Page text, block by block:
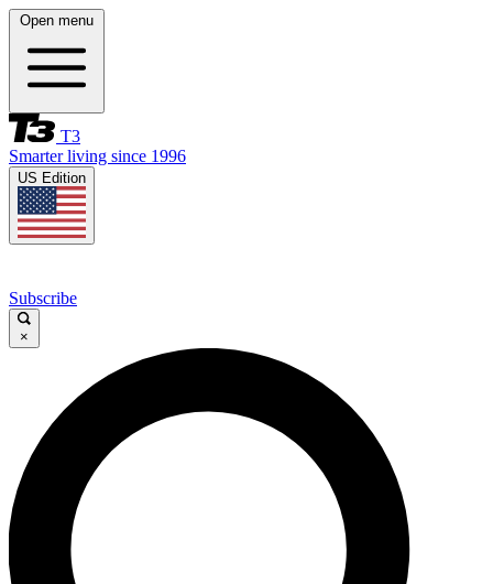
Open menu
T3
Smarter living since 1996
US Edition
Subscribe
×